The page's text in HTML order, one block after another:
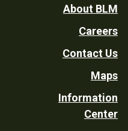
Footer
Utility
About BLM
Careers
Contact Us
Maps
Information
Center